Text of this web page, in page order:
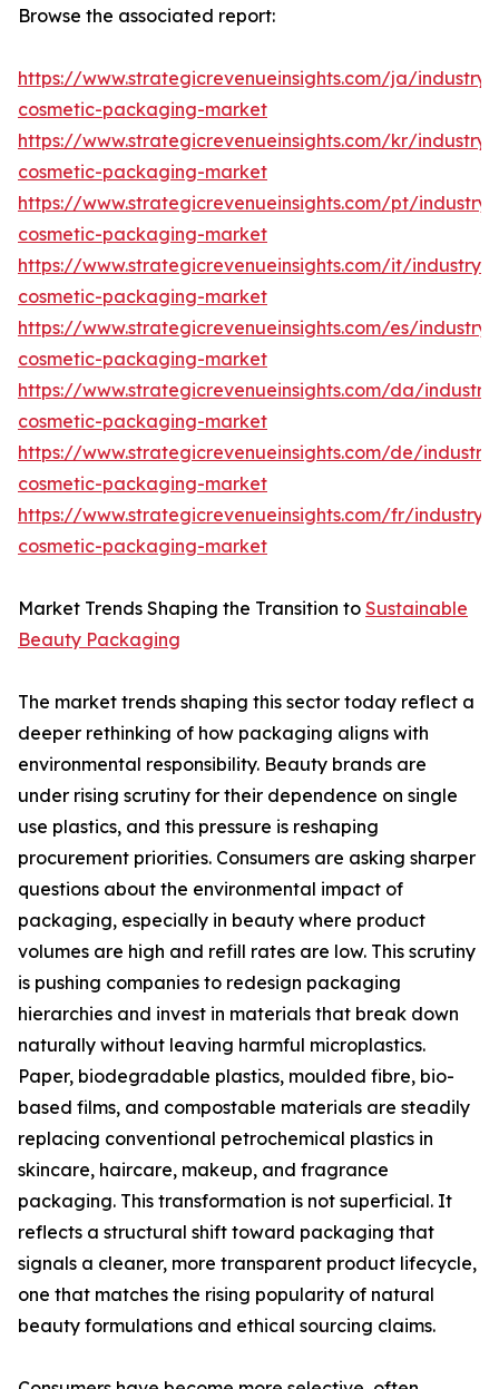
Browse the associated report:
https://www.strategicrevenueinsights.com/ja/
cosmetic-packaging-market
https://www.strategicrevenueinsights.com/kr/
cosmetic-packaging-market
https://www.strategicrevenueinsights.com/pt/
cosmetic-packaging-market
https://www.strategicrevenueinsights.com/it/
cosmetic-packaging-market
https://www.strategicrevenueinsights.com/es/
cosmetic-packaging-market
https://www.strategicrevenueinsights.com/da/
cosmetic-packaging-market
https://www.strategicrevenueinsights.com/de/
cosmetic-packaging-market
https://www.strategicrevenueinsights.com/fr/
cosmetic-packaging-market
Market Trends Shaping the Transition to Sustainable
Beauty Packaging
The market trends shaping this sector today reflect a
deeper rethinking of how packaging aligns with
environmental responsibility. Beauty brands are
under rising scrutiny for their dependence on single
use plastics, and this pressure is reshaping
procurement priorities. Consumers are asking sharper
questions about the environmental impact of
packaging, especially in beauty where product
volumes are high and refill rates are low. This scrutiny
is pushing companies to redesign packaging
hierarchies and invest in materials that break down
naturally without leaving harmful microplastics.
Paper, biodegradable plastics, moulded fibre, bio-
based films, and compostable materials are steadily
replacing conventional petrochemical plastics in
skincare, haircare, makeup, and fragrance
packaging. This transformation is not superficial. It
reflects a structural shift toward packaging that
signals a cleaner, more transparent product lifecycle,
one that matches the rising popularity of natural
beauty formulations and ethical sourcing claims.